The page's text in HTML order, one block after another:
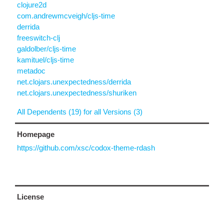
clojure2d
com.andrewmcveigh/cljs-time
derrida
freeswitch-clj
galdolber/cljs-time
kamituel/cljs-time
metadoc
net.clojars.unexpectedness/derrida
net.clojars.unexpectedness/shuriken
All Dependents (19) for all Versions (3)
Homepage
https://github.com/xsc/codox-theme-rdash
License